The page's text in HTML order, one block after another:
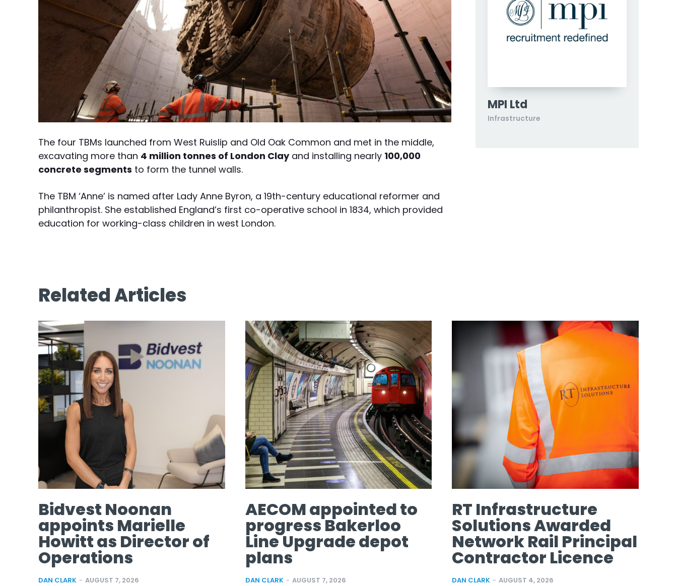
The four TBMs launched from West Ruislip and Old Oak Common and met in the middle,
excavating more than 4 million tonnes of London Clayand installing nearly 100,000
concrete segments to form the tunnel walls.
The TBM ‘Anne’ is named after Lady Anne Byron, a 19th-century educational reformer and
philanthropist. She established England’s first co-operative school in 1834, which provided
education for working-class children in west London.
MPI Ltd
Infrastructure
Related Articles
Bidvest Noonan
appoints Marielle
Howitt as Director of
Operations
DAN CLARK - AUGUST 7, 2026
AECOM appointed to
progress Bakerloo
Line Upgrade depot
plans
DAN CLARK - AUGUST 7, 2026
RT Infrastructure
Solutions Awarded
Network Rail Principal
Contractor Licence
DAN CLARK - AUGUST 4, 2026